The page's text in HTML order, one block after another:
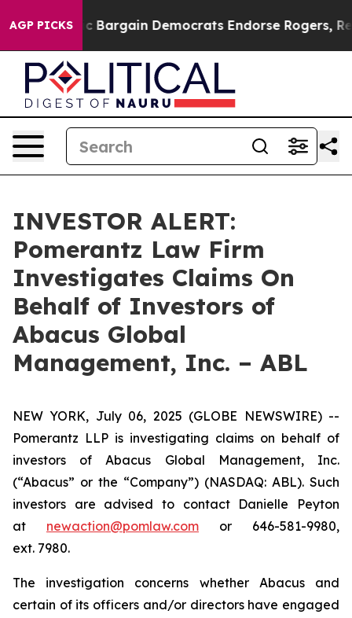
AGP PICKS
Patriotic Bargain Democrats Endorse Rogers,
INVESTOR ALERT:
Pomerantz Law Firm
Investigates Claims On
Behalf of Investors of
Abacus Global
Management, Inc. – ABL
NEW YORK, July 06, 2025 (GLOBE NEWSWIRE) --
Pomerantz LLP is investigating claims on behalf of
investors of Abacus Global Management, Inc.
(“Abacus” or the “Company”) (NASDAQ: ABL). Such
investors are advised to contact Danielle Peyton
at newaction@pomlaw.com or 646-581-9980,
ext. 7980.
The investigation concerns whether Abacus and
certain of its officers and/or directors have engaged